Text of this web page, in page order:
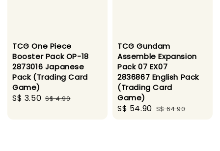
TCG One Piece
Booster Pack OP-18
2873016 Japanese
Pack (Trading Card
Game)
Sale
S$ 3.50 Regular
S$ 4.90
TCG Gundam
Assemble Expansion
Pack 07 EX07
2836867 English Pack
(Trading Card
Game)
Sale
S$ 54.90 Regular
S$ 64.90